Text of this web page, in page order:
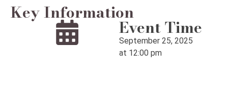
Key Information
Event Time
September 25, 2025
at 12:00 pm